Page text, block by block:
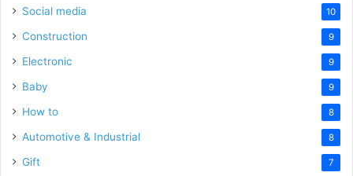
Social media 10
Construction 9
Electronic 9
Baby 9
How to 8
Automotive & Industrial 8
Gift 7